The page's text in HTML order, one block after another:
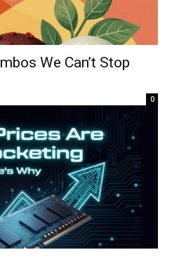
We Can’t Stop
0